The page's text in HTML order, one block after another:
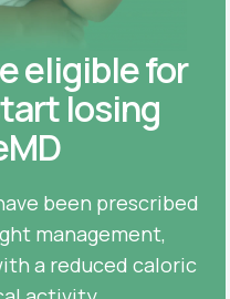
eligible for
losing
been prescribed
management,
a reduced caloric